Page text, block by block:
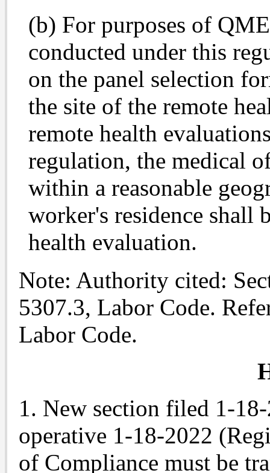
(b) For purposes of
conducted under this
on the panel selection
the site of the remote
remote health
regulation, the medical
within a reasonable
worker's residence shall
health evaluation.
Note: Authority cited:
5307.3, Labor Code.
Labor Code.
1. New section filed 1-
operative 1-18-2022
of Compliance must be